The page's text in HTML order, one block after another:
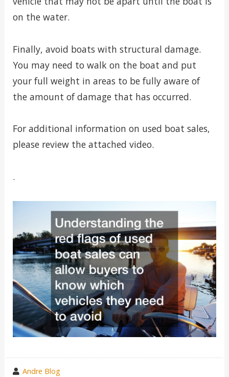
on the water.
Finally, avoid boats with structural damage.
You may need to walk on the boat and put
your full weight in areas to be fully aware of
the amount of damage that has occurred.
For additional information on used boat sales,
please review the attached video.
.
wrote
Andre Blog